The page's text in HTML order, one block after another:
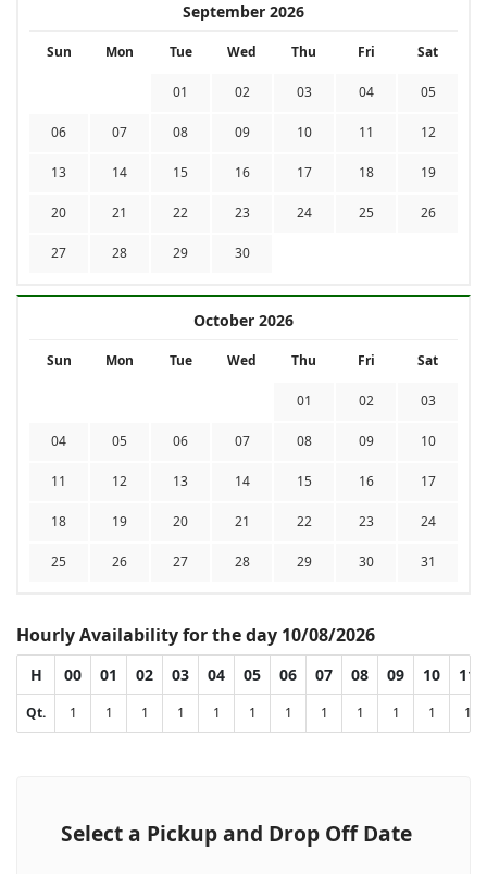
September 2026
Sun Mon Tue Wed Thu Fri Sat
01 02 03 04 05
06 07 08 09 10 11 12
13 14 15 16 17 18 19
20 21 22 23 24 25 26
27 28 29 30
October 2026
Sun Mon Tue Wed Thu Fri Sat
01 02 03
04 05 06 07 08 09 10
11 12 13 14 15 16 17
18 19 20 21 22 23 24
25 26 27 28 29 30 31
Hourly Availability for the day 10/08/2026
H 00 01 02 03 04 05 06 07 08 09 10 11
Qt. 1 1 1 1 1 1 1 1 1 1 1 1
Select a Pickup and Drop Off Date